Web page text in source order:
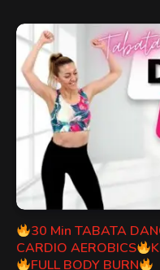
30 Min TABATA
CARDIO AEROBICS
FULL BODY BURN